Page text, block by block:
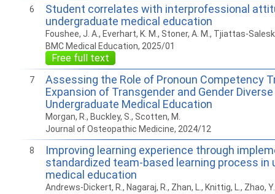
6
Student correlates with interprofessional
undergraduate medical education
Foushee, J. A., Everhart, K. M., Stoner, A. M., Tjiattas-
BMC Medical Education, 2025/01
Free full text
7
Assessing the Role of Pronoun Competency
Expansion of Transgender and Gender
Undergraduate Medical Education
Morgan, R., Buckley, S., Scotten, M.
Journal of Osteopathic Medicine, 2024/12
8
Improving learning experience through
standardized team-based learning process in
medical education
Andrews-Dickert, R., Nagaraj, R., Zhan, L., Knittig, L., Zhao, Y.